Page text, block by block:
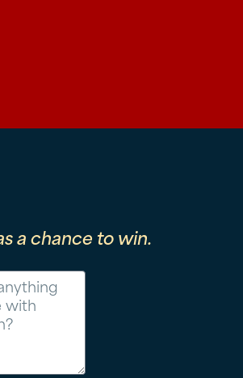
a chance to win.